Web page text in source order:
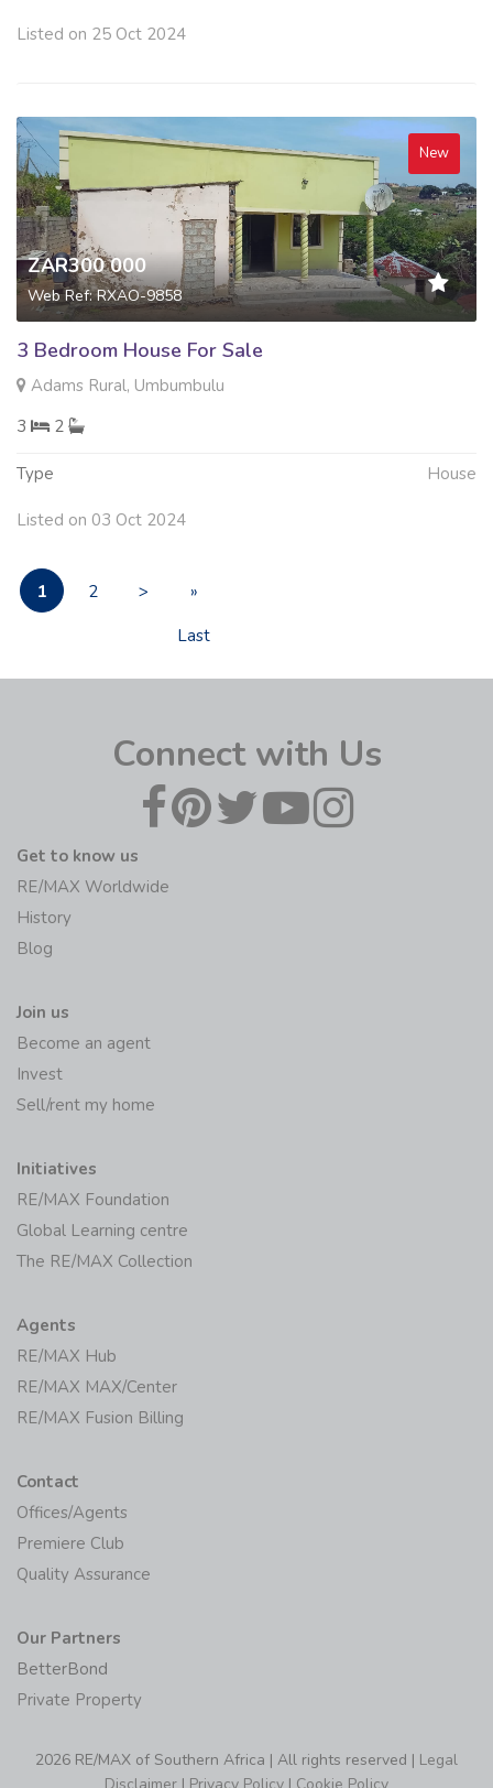
Listed on 25 Oct 2024
New
ZAR300 000
Web Ref: RXAO-9858
3 Bedroom House For Sale
Adams Rural, Umbumbulu
3
2
Type House
Listed on 03 Oct 2024
1 2 >
»
Last
Connect with Us
Get to know us
RE/MAX Worldwide
History
Blog
Join us
Become an agent
Invest
Sell/rent my home
Initiatives
RE/MAX Foundation
Global Learning centre
The RE/MAX Collection
Agents
RE/MAX Hub
RE/MAX MAX/Center
RE/MAX Fusion Billing
Contact
Offices/Agents
Premiere Club
Quality Assurance
Our Partners
BetterBond
Private Property
2026 RE/MAX of Southern Africa | All rights reserved | Legal